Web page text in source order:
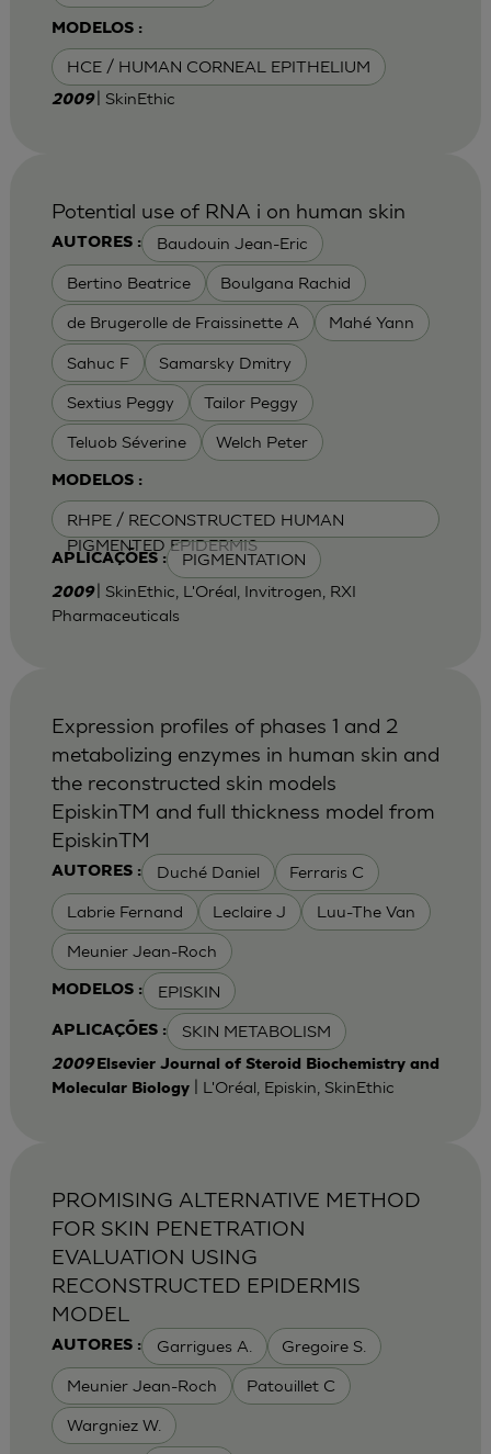
MODELOS :
HCE / HUMAN CORNEAL EPITHELIUM
2009 | SkinEthic
AUTORES : Baudouin Jean-Eric
Bertino Beatrice Boulgana Rachid
de Brugerolle de Fraissinette A Mahé Yann
Sahuc F Samarsky Dmitry
Sextius Peggy Tailor Peggy
Teluob Séverine Welch Peter
MODELOS :
RHPE / RECONSTRUCTED HUMAN
PIGMENTED EPIDERMIS
APLICAÇÕES : PIGMENTATION
Potential use of RNA i on human skin
2009 | SkinEthic, L'Oréal, Invitrogen, RXI
Pharmaceuticals
AUTORES : Duché Daniel Ferraris C
Labrie Fernand Leclaire J Luu-The Van
Meunier Jean-Roch
MODELOS : EPISKIN
APLICAÇÕES : SKIN METABOLISM
Expression profiles of phases 1 and 2
metabolizing enzymes in human skin and
the reconstructed skin models
EpiskinTM and full thickness model from
EpiskinTM
2009 Elsevier Journal of Steroid Biochemistry and
Molecular Biology| L'Oréal, Episkin, SkinEthic
AUTORES : Garrigues A. Gregoire S.
Meunier Jean-Roch Patouillet C
Wargniez W.
PROMISING ALTERNATIVE METHOD
FOR SKIN PENETRATION
EVALUATION USING
RECONSTRUCTED EPIDERMIS
MODEL